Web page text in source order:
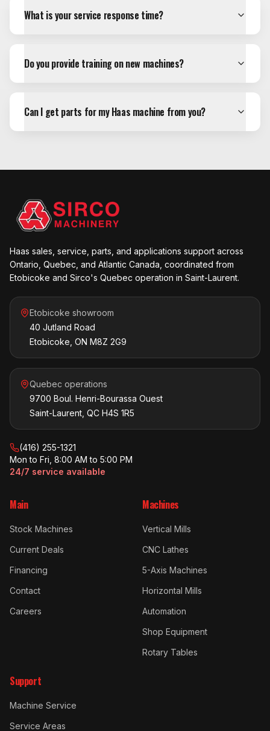
What is your service response time?
Do you provide training on new machines?
Can I get parts for my Haas machine from you?
Haas sales, service, parts, and applications support across
Ontario, Quebec, and Atlantic Canada, coordinated from
Etobicoke and Sirco's Quebec operation in Saint-Laurent.
Etobicoke showroom
40 Jutland Road
Etobicoke, ON M8Z 2G9
Quebec operations
9700 Boul. Henri-Bourassa Ouest
Saint-Laurent, QC H4S 1R5
(416) 255-1321
Mon to Fri, 8:00 AM to 5:00 PM
24/7 service available
Main
Stock Machines
Current Deals
Financing
Contact
Careers
Machines
Vertical Mills
CNC Lathes
5-Axis Machines
Horizontal Mills
Automation
Shop Equipment
Rotary Tables
Support
Machine Service
Service Areas